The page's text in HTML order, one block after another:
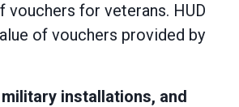
vouchers for veterans. HUD
of vouchers provided by
installations, and